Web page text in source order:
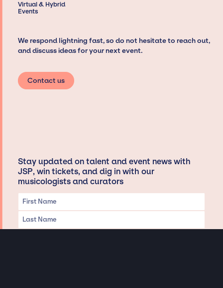
Virtual & Hybrid
Events
We respond lightning fast, so do not hesitate to reach out,
and discuss ideas for your next event.
Contact us
Stay updated on talent and event news with
JSP, win tickets, and dig in with our
musicologists and curators